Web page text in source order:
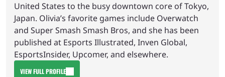
United States to the busy downtown core of Tokyo,
Japan. Olivia’s favorite games include Overwatch
and Super Smash Smash Bros, and she has been
published at Esports Illustrated, Inven Global,
EsportsInsider, Upcomer, and elsewhere.
VIEW FULL PROFILE